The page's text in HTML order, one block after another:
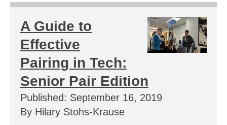
A Guide to
Effective
Pairing in Tech:
Senior Pair Edition
Published: September 16, 2019
By Hilary Stohs-Krause